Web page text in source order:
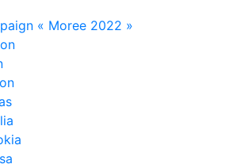
« Moree 2022 »